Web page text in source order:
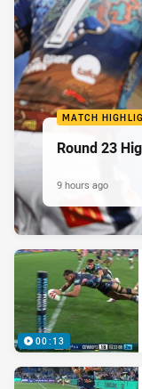
MATCH
Round 23
9 hours ago
00:13